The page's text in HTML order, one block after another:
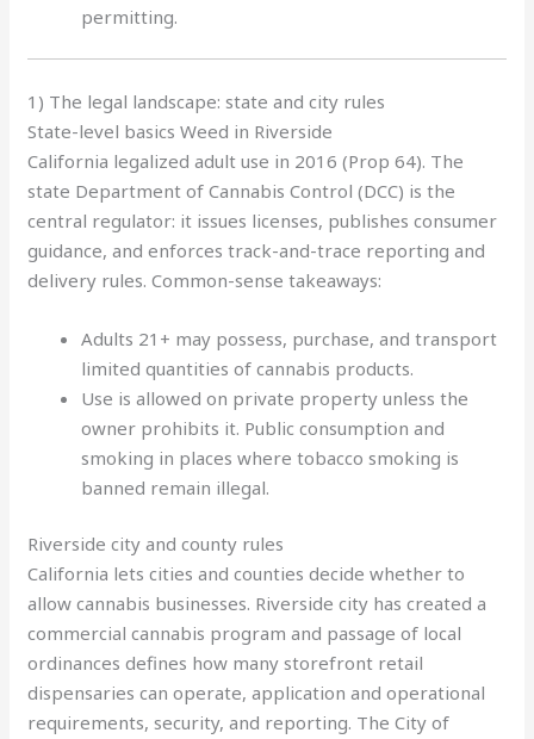
permitting.
1) The legal landscape: state and city rules
State-level basics Weed in Riverside
California legalized adult use in 2016 (Prop 64). The
state Department of Cannabis Control (DCC) is the
central regulator: it issues licenses, publishes consumer
guidance, and enforces track-and-trace reporting and
delivery rules. Common-sense takeaways:
Adults 21+ may possess, purchase, and transport
limited quantities of cannabis products.
Use is allowed on private property unless the
owner prohibits it. Public consumption and
smoking in places where tobacco smoking is
banned remain illegal.
Riverside city and county rules
California lets cities and counties decide whether to
allow cannabis businesses. Riverside city has created a
commercial cannabis program and passage of local
ordinances defines how many storefront retail
dispensaries can operate, application and operational
requirements, security, and reporting. The City of